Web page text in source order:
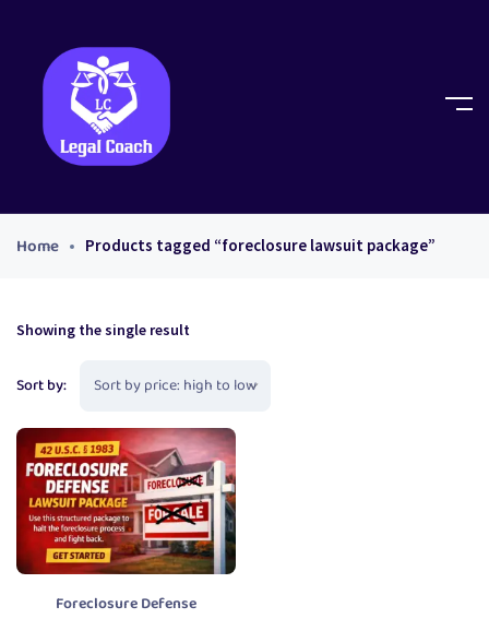
Home Products tagged “foreclosure lawsuit package”
Showing the single result
Sort by:
Foreclosure Defense